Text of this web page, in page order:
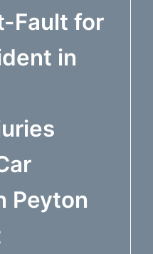
Fault for
in
Peyton